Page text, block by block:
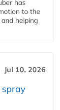
has
to the
helping
Jul 10, 2026
spray